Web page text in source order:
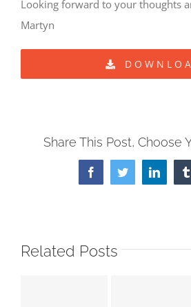
Looking forward to your thoughts
Martyn
Share This Post, Choose
FacebookTwitterLinkedIn
Related Posts